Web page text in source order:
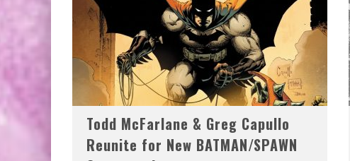
Todd McFarlane & Greg Capullo
Reunite for New BATMAN/SPAWN